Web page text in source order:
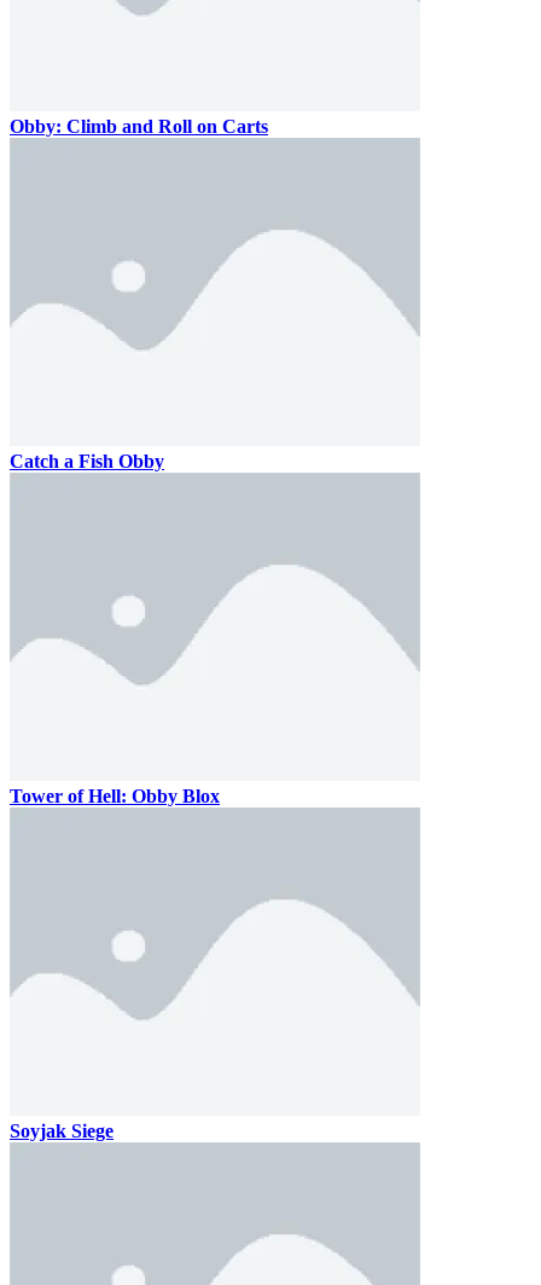
Obby: Climb and Roll on Carts
Catch a Fish Obby
Tower of Hell: Obby Blox
Soyjak Siege